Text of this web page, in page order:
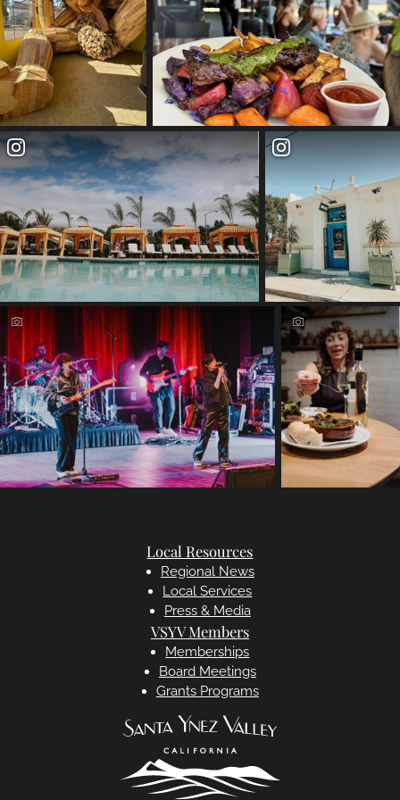
Local Resources
Regional News
Local Services
Press & Media
VSYV Members
Memberships
Board Meetings
Grants Programs